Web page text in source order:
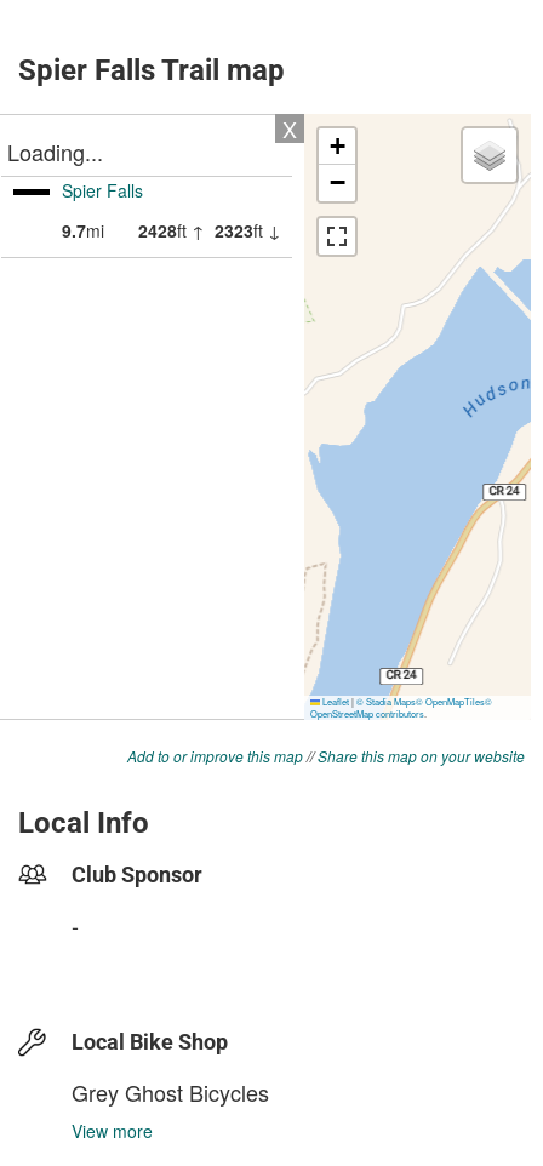
Spier Falls Trail map
Add to or improve this map//Share this map on your website
Local Info
Club Sponsor
-
Local Bike Shop
Grey Ghost Bicycles
View more